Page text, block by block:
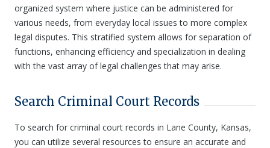
organized system where justice can be administered for
various needs, from everyday local issues to more complex
legal disputes. This stratified system allows for separation of
functions, enhancing efficiency and specialization in dealing
with the vast array of legal challenges that may arise.
Search Criminal Court Records
To search for criminal court records in Lane County, Kansas,
you can utilize several resources to ensure an accurate and